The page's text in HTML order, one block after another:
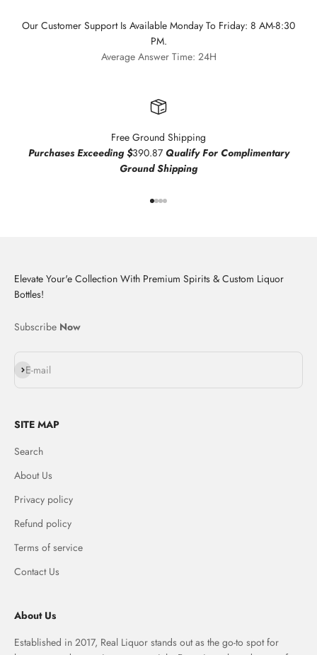
Our Customer Support Is Available Monday To Friday: 8 AM-8:30
PM.
Average Answer Time: 24H
Free Ground Shipping
Purchases Exceeding $390.87 Qualify For Complimentary
Ground Shipping
Elevate Your'e Collection With Premium Spirits & Custom Liquor
Bottles!
Subscribe Now
E-mail
Subscribe
SITE MAP
Search
About Us
Privacy policy
Refund policy
Terms of service
Contact Us
About Us
Established in 2017, Real Liquor stands out as the go-to spot for